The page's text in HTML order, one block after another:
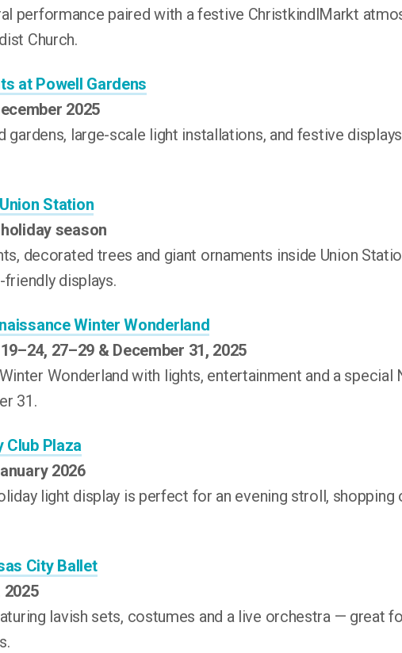
performance paired with a festive ChristkindlMarkt
Church.
at Powell Gardens
2025
gardens, large-scale light installations, and festive
Station
season
decorated trees and giant ornaments inside Union
displays.
Winter Wonderland
27–29 & December 31, 2025
Wonderland with lights, entertainment and a special
31.
Plaza
2026
light display is perfect for an evening stroll, shopping
City Ballet
2025
lavish sets, costumes and a live orchestra — great